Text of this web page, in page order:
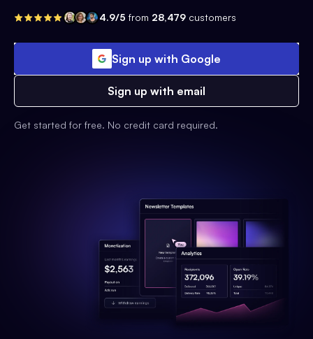
4.9/5 from 28,479 customers
Sign up with Google
Sign up with email
Get started for free. No credit card required.